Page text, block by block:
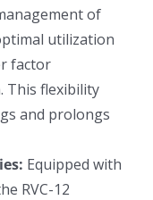
of
utilization
factor
This flexibility
and prolongs
Equipped with
RVC-12